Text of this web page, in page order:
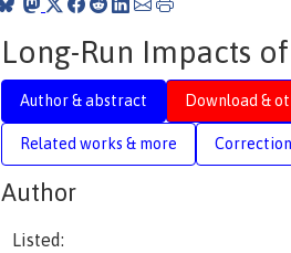
Long-Run Impacts
Author & abstract Download &
Related works & more
Author
Listed: